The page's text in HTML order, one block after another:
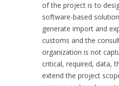
of the project is to
software-based
generate import and
customs and the
organization is not
critical, required, data,
extend the project